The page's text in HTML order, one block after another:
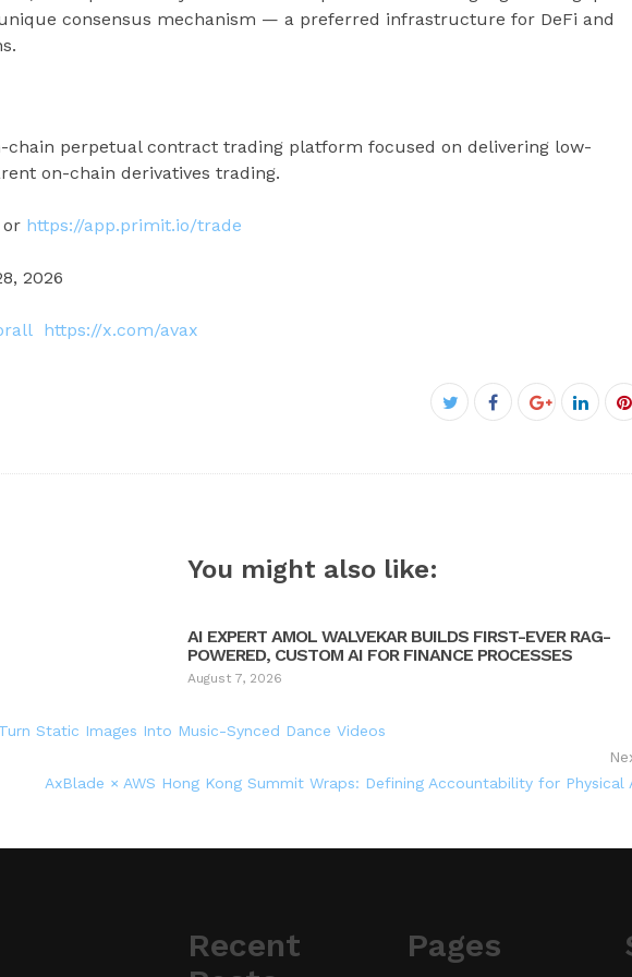
consensus mechanism — a preferred infrastructure for DeFi and
chain perpetual contract trading platform focused on delivering low-
on-chain derivatives trading.
or https://app.primit.io/trade
2026
https://x.com/avax
Twitter
Facebook
Google+
You might also like:
AI EXPERT AMOL WALVEKAR BUILDS FIRST-EVER RAG-
POWERED, CUSTOM AI FOR FINANCE PROCESSES
August 7, 2026
Static Images Into Music-Synced Dance Videos
AxBlade × AWS Hong Kong Summit Wraps: Defining Accountability for Physical
Recent
Pages